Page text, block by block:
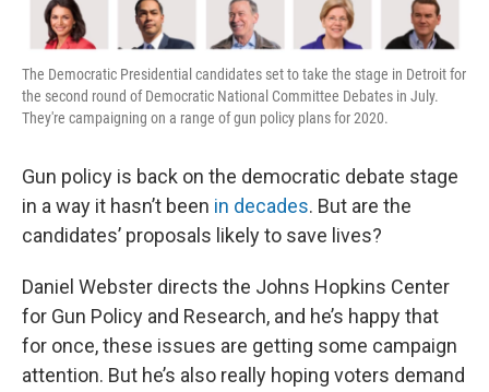
The Democratic Presidential candidates set to take the stage in Detroit for
the second round of Democratic National Committee Debates in July.
They're campaigning on a range of gun policy plans for 2020.
Gun policy is back on the democratic debate stage
in a way it hasn’t been in decades. But are the
candidates’ proposals likely to save lives?
Daniel Webster directs the Johns Hopkins Center
for Gun Policy and Research, and he’s happy that
for once, these issues are getting some campaign
attention. But he’s also really hoping voters demand